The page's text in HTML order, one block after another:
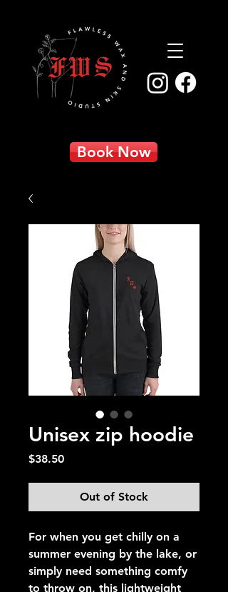
Book Now
Unisex zip hoodie
$38.50Price
Out of Stock
For when you get chilly on a
summer evening by the lake, or
simply need something comfy
to throw on, this lightweight